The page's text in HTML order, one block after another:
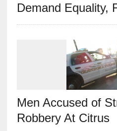
Demand Equality,
Men Accused of
Robbery At Citrus